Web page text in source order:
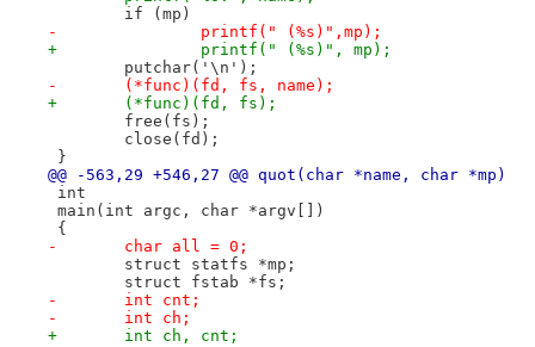
if (mp)
-		printf(" (%s)",mp);
+		printf(" (%s)", mp);
putchar('\n');
-	(*func)(fd, fs, name);
+	(*func)(fd, fs);
free(fs);
close(fd);
}
@@ -563,29 +546,27 @@ quot(char *name, char *mp)
int
main(int argc, char *argv[])
{
-	char all = 0;
struct statfs *mp;
struct fstab *fs;
-	int cnt;
-	int ch;
+	int ch, cnt;